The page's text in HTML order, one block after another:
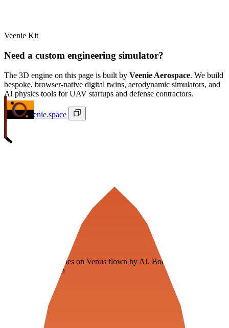
Veenie Kit
Need a custom engineering simulator?
The 3D engine on this page is built by Veenie Aerospace. We build
bespoke, browser-native digital twins, aerodynamic simulators, and
AI physics tools for UAV startups and defense contractors.
ivan@veenie.space
Floating fuel factories on Venus flown by AI. Bootstrapping with
3D simulation tech